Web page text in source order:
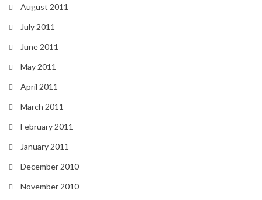
August 2011
July 2011
June 2011
May 2011
April 2011
March 2011
February 2011
January 2011
December 2010
November 2010